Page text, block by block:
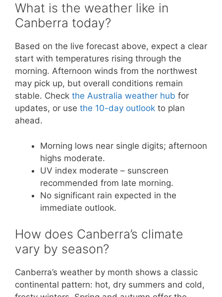
What is the weather like in
Canberra today?
Based on the live forecast above, expect a clear
start with temperatures rising through the
morning. Afternoon winds from the northwest
may pick up, but overall conditions remain
stable. Check the Australia weather hub for
updates, or use the 10-day outlook to plan
ahead.
Morning lows near single digits; afternoon
highs moderate.
UV index moderate – sunscreen
recommended from late morning.
No significant rain expected in the
immediate outlook.
How does Canberra’s climate
vary by season?
Canberra’s weather by month shows a classic
continental pattern: hot, dry summers and cold,